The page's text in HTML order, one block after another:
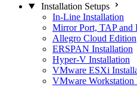
Installation Setups
In-Line Installation
Mirror Port, TAP and
Allegro Cloud Edition
ERSPAN Installation
Hyper-V Installation
VMware ESXi
VMware Workstation